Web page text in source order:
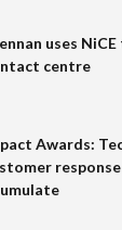
uses
centre
Awards: